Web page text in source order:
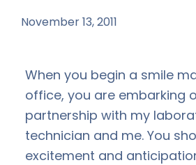
November 13, 2011
When you begin a smile
office, you are embarking
partnership with my
technician and me. You
excitement and